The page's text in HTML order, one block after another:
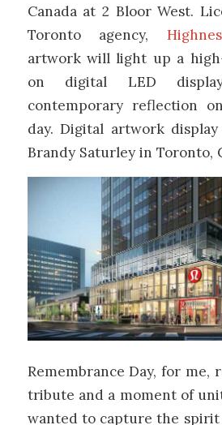
Canada at 2 Bloor West.
Toronto agency,
artwork will light up a
on digital LED
contemporary reflection
day. Digital artwork
Brandy Saturley in Toronto,
Remembrance Day, for me,
tribute and a moment of
wanted to capture the spirit